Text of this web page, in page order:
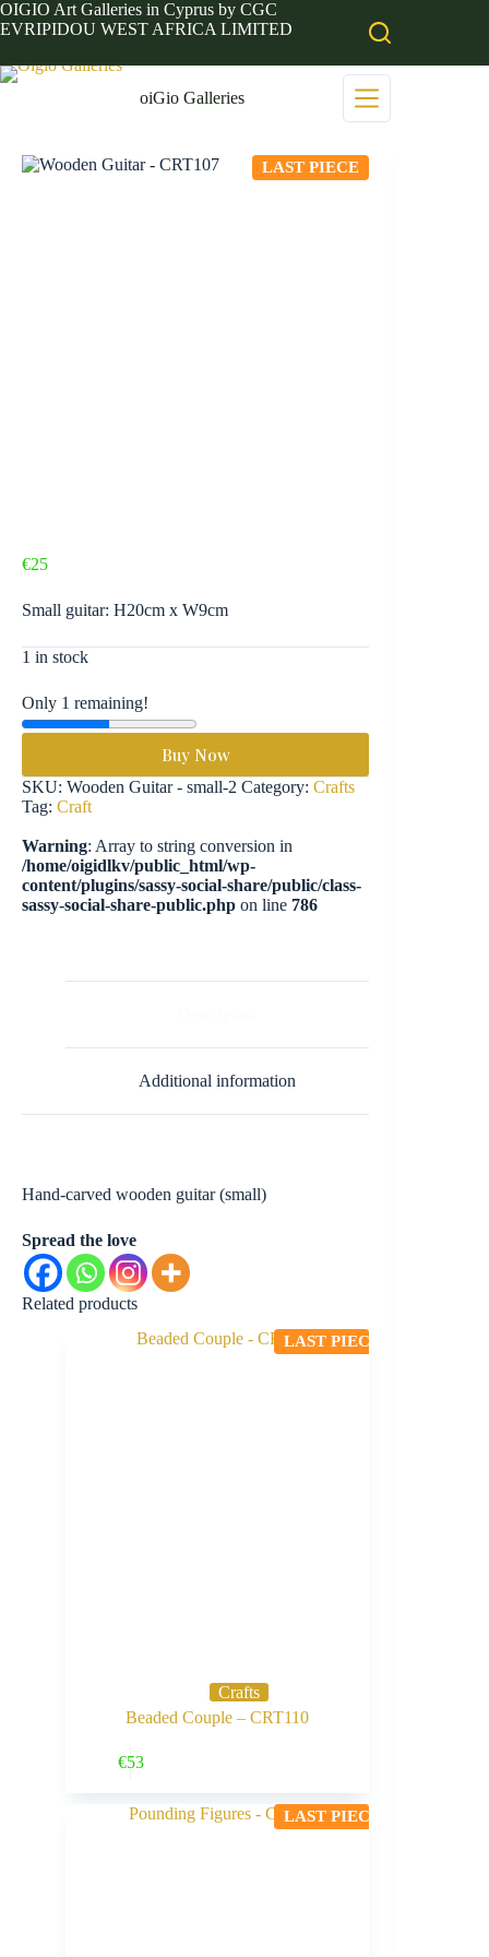
Skip
to
OIGIO Art Galleries in Cyprus by CGC
EVRIPIDOU WEST AFRICA LIMITED
oiGio Galleries
LAST PIECE
€25
Small guitar: H20cm x W9cm
1 in stock
Only 1 remaining!
Buy Now
SKU: Wooden Guitar - small-2 Category: Crafts
Tag: Craft
Warning: Array to string conversion in
/home/oigidlkv/public_html/wp-
content/plugins/sassy-social-share/public/class-
sassy-social-share-public.php on line 786
Additional information
Hand-carved wooden guitar (small)
Spread the love
Related products
LAST PIECE
Crafts
Beaded Couple – CRT110
€53
LAST PIECE